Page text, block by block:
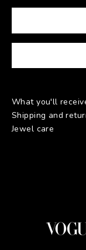
What you'll
Shipping and
Jewel care